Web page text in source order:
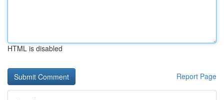
HTML is disabled
Report Page